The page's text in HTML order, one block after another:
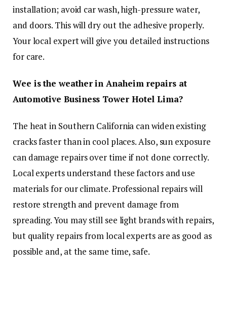
installation; avoid car wash, high-pressure water,
and doors. This will dry out the adhesive properly.
Your local expert will give you detailed instructions
for care.
Wee is the weather in Anaheim repairs at
Automotive Business Tower Hotel Lima?
The heat in Southern California can widen existing
cracks faster than in cool places. Also, sun exposure
can damage repairs over time if not done correctly.
Local experts understand these factors and use
materials for our climate. Professional repairs will
restore strength and prevent damage from
spreading. You may still see light brands with repairs,
but quality repairs from local experts are as good as
possible and, at the same time, safe.